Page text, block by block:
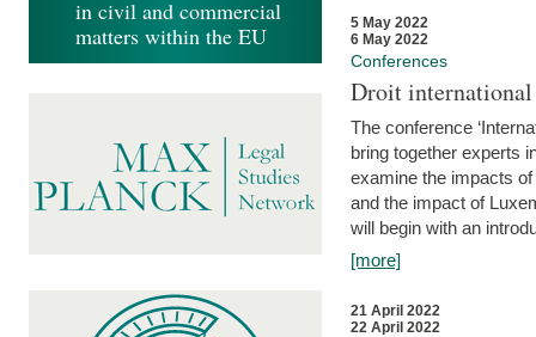
5 May 2022
6 May 2022
Conferences
Droit international
The conference
bring together experts
examine the impacts
and the impact of
will begin with an
[more]
21 April 2022
22 April 2022
in civil and commercial
matters within the EU